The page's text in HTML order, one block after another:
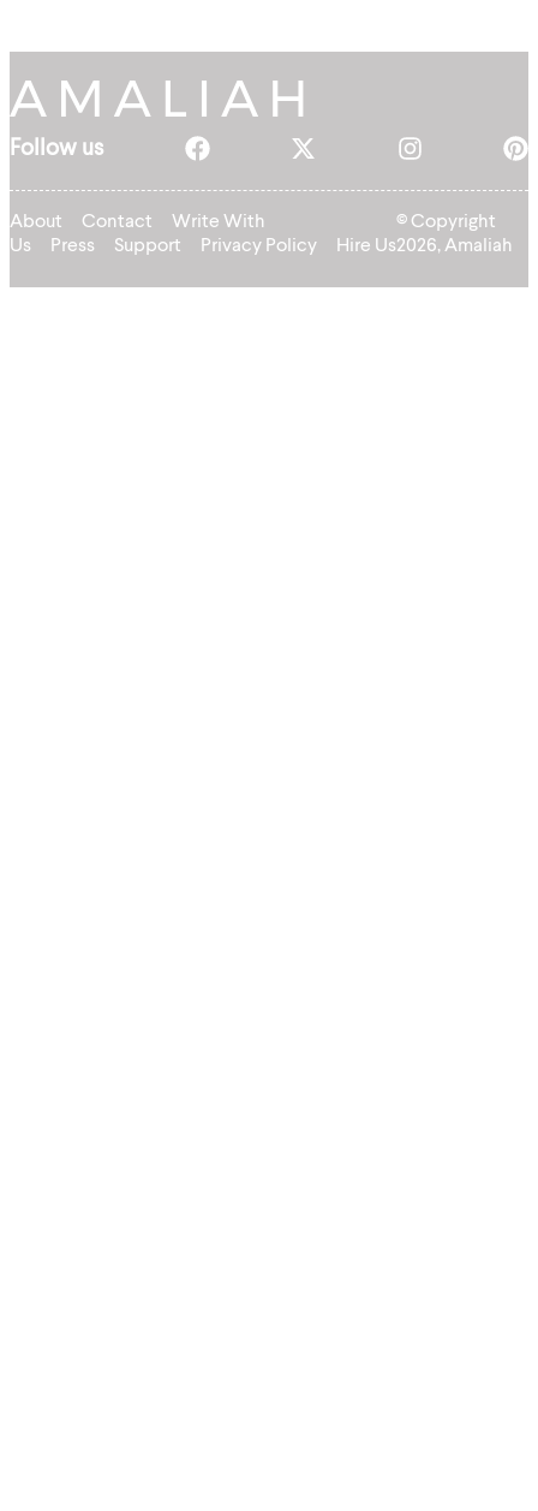
Follow us
About Contact
Write With
Us
Press Support Privacy Policy Hire Us
© Copyright
2026, Amaliah